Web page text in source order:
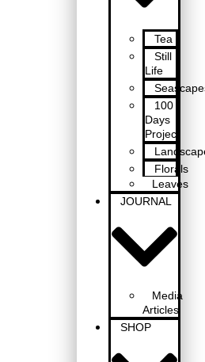
Tea
Still
Life
100
Days
Project
Florals
Leaves
JOURNAL
Media
Articles
SHOP